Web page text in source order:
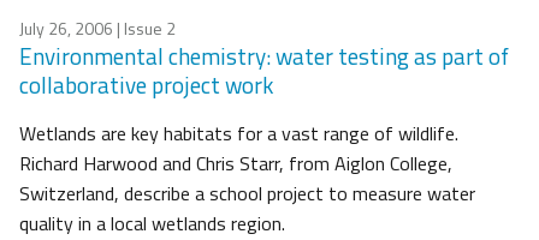
July 26, 2006 | Issue 2
Environmental chemistry: water testing as part of
collaborative project work
Wetlands are key habitats for a vast range of wildlife.
Richard Harwood and Chris Starr, from Aiglon College,
Switzerland, describe a school project to measure water
quality in a local wetlands region.